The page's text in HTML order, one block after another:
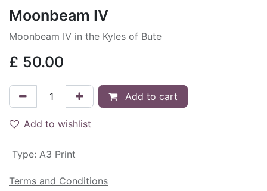
Moonbeam IV
Moonbeam IV in the Kyles of Bute
£ 50.00
Add to cart
Add to wishlist
Type: A3 Print
Terms and Conditions